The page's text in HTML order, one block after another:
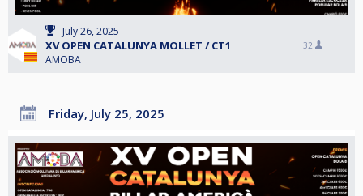
July 26, 2025
XV OPEN CATALUNYA MOLLET / CT1
AMOBA
32
Friday, July 25, 2025